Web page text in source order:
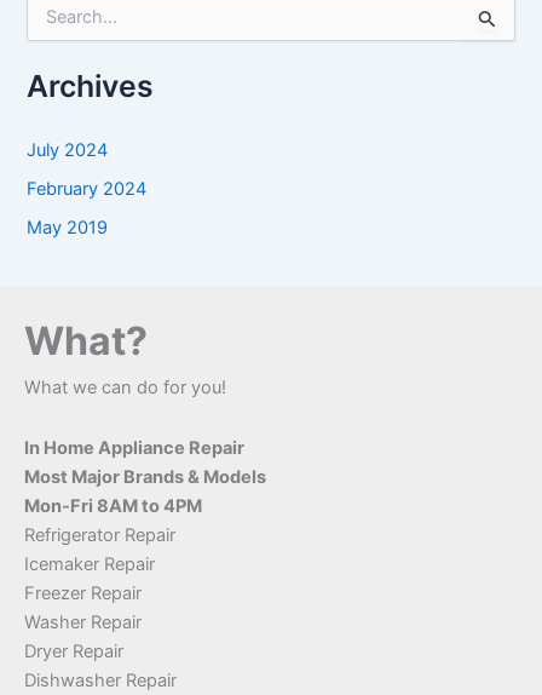
e
r
f
o
:
Archives
July 2024
February 2024
May 2019
What?
What we can do for you!
In Home Appliance Repair
Most Major Brands & Models
Mon-Fri 8AM to 4PM
Refrigerator Repair
Icemaker Repair
Freezer Repair
Washer Repair
Dryer Repair
Dishwasher Repair